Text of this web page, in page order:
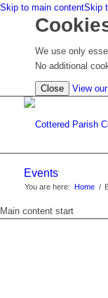
Skip to main contentSkip
We use only
No additional
Close View
Events
You are here: Home /
Main content start